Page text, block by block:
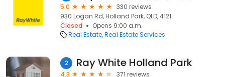
5.0
330 reviews
930 Logan Rd, Holland Park, QLD, 4121
Closed
Opens 9:00 a.m.
Real Estate Real Estate Services
2 Ray White Holland Park
4.3
371 reviews